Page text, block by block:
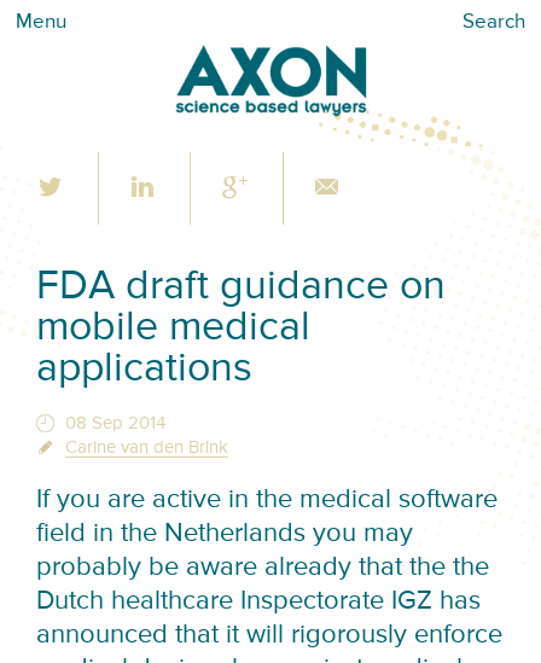
Menu Search
FDA draft guidance on
mobile medical
applications
08 Sep 2014
Carine van den Brink
If you are active in the medical software
field in the Netherlands you may
probably be aware already that the the
Dutch healthcare Inspectorate IGZ has
announced that it will rigorously enforce